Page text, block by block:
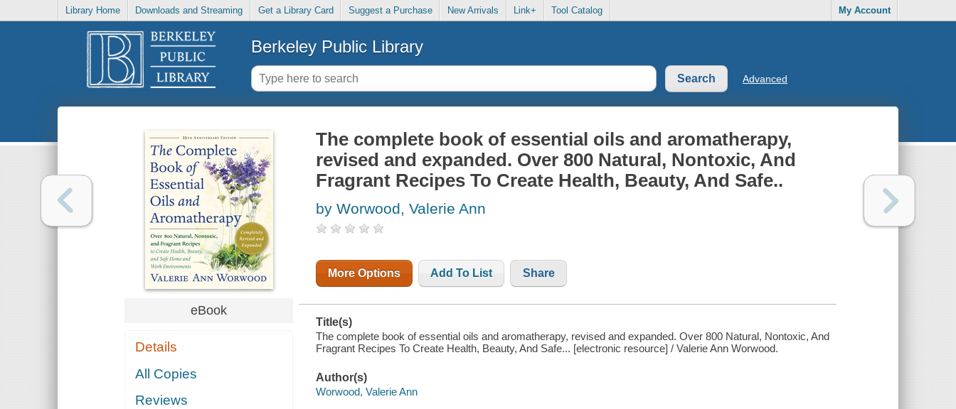
Library Home Downloads and Streaming Get a Library Card Suggest a Purchase New Arrivals Link+ Tool Catalog My Account
Berkeley Public Library
Advanced
eBook
Details
All Copies
Reviews
The complete book of essential oils and aromatherapy,
revised and expanded. Over 800 Natural, Nontoxic, And
Fragrant Recipes To Create Health, Beauty, And Safe..
by Worwood, Valerie Ann
More Options Add To List Share
Title(s)
The complete book of essential oils and aromatherapy, revised and expanded. Over 800 Natural, Nontoxic, And
Fragrant Recipes To Create Health, Beauty, And Safe... [electronic resource] / Valerie Ann Worwood.
Author(s)
Worwood, Valerie Ann